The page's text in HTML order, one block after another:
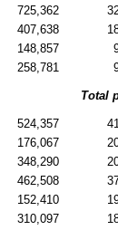
725,362
407,638
148,857
258,781
Total
524,357
176,067
348,290
462,508
152,410
310,097